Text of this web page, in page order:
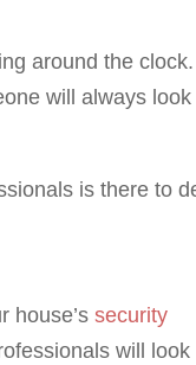
around the clock.
will always look
is there to
house’ssecurity
will look